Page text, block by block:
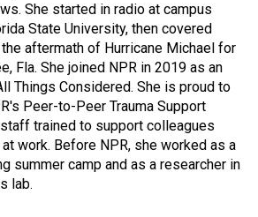
She started in radio at campus
State University, then covered
aftermath of Hurricane Michael for
Fla. She joined NPR in 2019 as an
Things Considered. She is proud to
Peer-to-Peer Trauma Support
trained to support colleagues
work. Before NPR, she worked as a
summer camp and as a researcher in
lab.